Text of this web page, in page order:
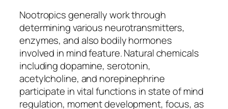
Nootropics generally work through
determining various neurotransmitters,
enzymes, and also bodily hormones
involved in mind feature. Natural chemicals
including dopamine, serotonin,
acetylcholine, and norepinephrine
participate in vital functions in state of mind
regulation, moment development, focus, as